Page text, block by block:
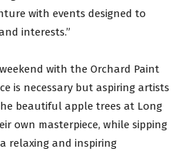
with events designed to
interests.”
with the Orchard Paint
is necessary but aspiring artists
beautiful apple trees at Long
own masterpiece, while sipping
relaxing and inspiring